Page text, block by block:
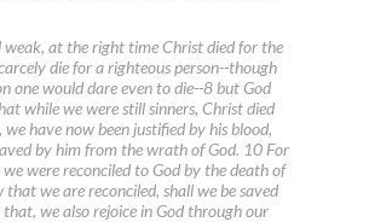
weak, at the right time Christ died for the
die for a righteous person--though
one would dare even to die--8 but God
while we were still sinners, Christ died
have now been justified by his blood,
by him from the wrath of God. 10 For
we were reconciled to God by the death of
that we are reconciled, shall we be saved
we also rejoice in God through our